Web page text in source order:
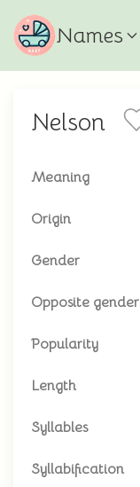
Names
Nelson
Meaning
Origin
Gender
Opposite gender
Popularity
Length
Syllables
Syllabification